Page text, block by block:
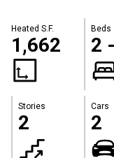
Heated S.F.
1,662
Beds
2
Stories
2
Cars
2